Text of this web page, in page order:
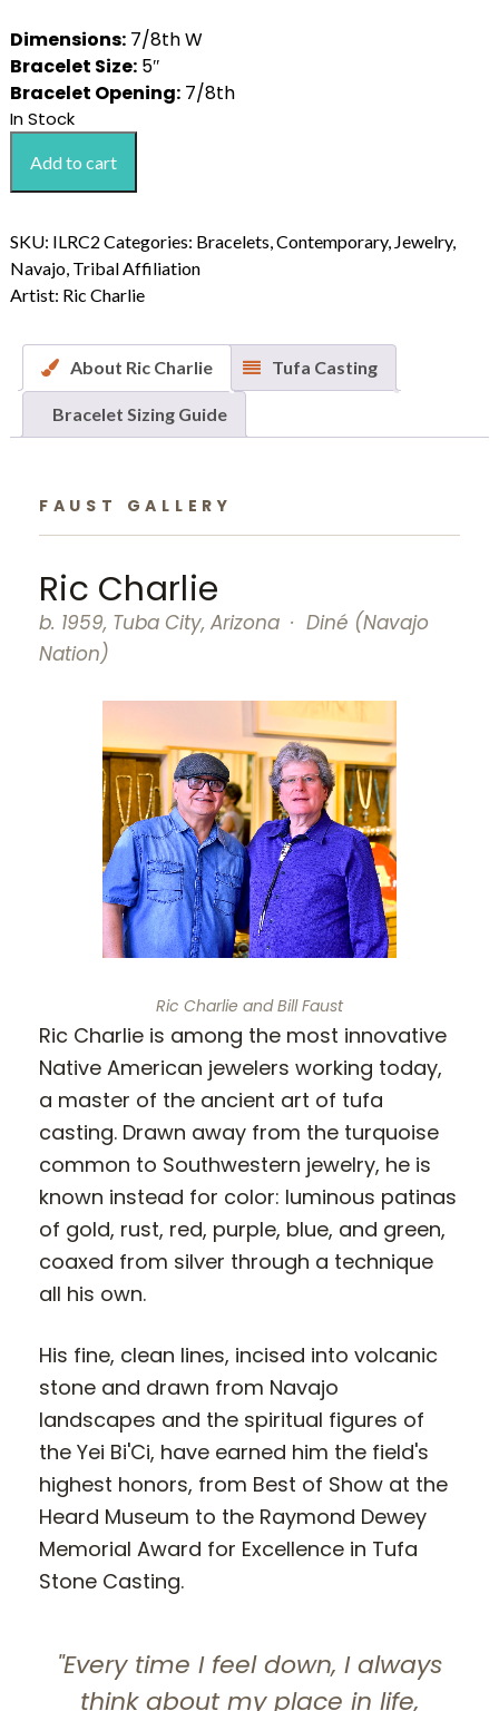
0
.
0
.
Dimensions:7/8th W
Bracelet Size:5″
Bracelet Opening:7/8th
In Stock
Charlie
14k
Multiple
Yei
Mask
quantity
Add to cart
SKU: ILRC2 Categories: Bracelets Contemporary, Jewelry,
Navajo, Tribal Affiliation
Artist: Ric Charlie
About Ric Charlie Tufa Casting
Bracelet Sizing Guide
FAUST GALLERY
Ric Charlie
b. 1959, Tuba City, Arizona · Diné (Navajo
Nation)
Ric Charlie and Bill Faust
Ric Charlie is among the most innovative
Native American jewelers working today,
a master of the ancient art of tufa
casting. Drawn away from the turquoise
common to Southwestern jewelry, he is
known instead for color: luminous patinas
of gold, rust, red, purple, blue, and green,
coaxed from silver through a technique
all his own.
His fine, clean lines, incised into volcanic
stone and drawn from Navajo
landscapes and the spiritual figures of
the Yei Bi'Ci, have earned him the field's
highest honors, from Best of Show at the
Heard Museum to the Raymond Dewey
Memorial Award for Excellence in Tufa
Stone Casting.
"Every time I feel down, I always
think about my place in life,